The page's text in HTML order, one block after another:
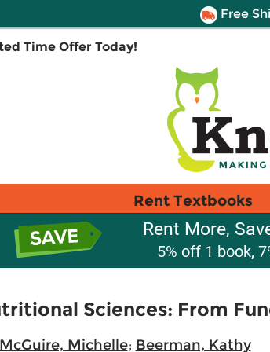
Free
Time Offer Today!
Rent Textbooks
Rent More,
5% off 1 book,
Sciences: From
McGuire, Michelle; Beerman, Kathy